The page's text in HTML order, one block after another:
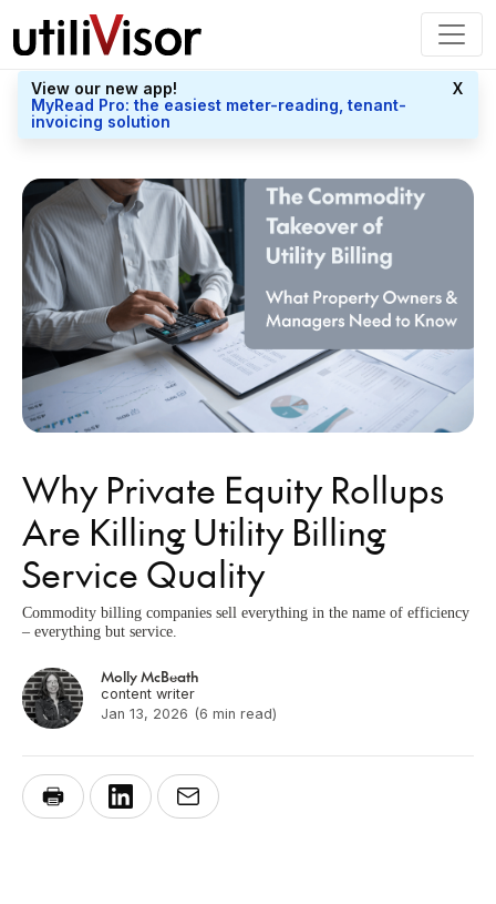
View our new app!
MyRead Pro: the easiest meter-reading, tenant-
invoicing solution
X
Why Private Equity Rollups
Are Killing Utility Billing
Service Quality
Commodity billing companies sell everything in the name of efficiency
– everything but service.
Molly McBeath
content writer
Jan 13, 2026 (6 min read)